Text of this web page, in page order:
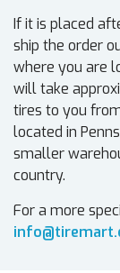
If it is placed
ship the order
where you are
will take
tires to you
located in
smaller
country.
For a more